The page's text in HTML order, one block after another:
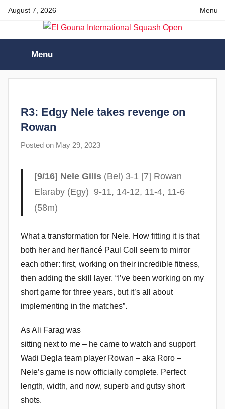
SkipAugust 7, 2026 Menu
Gouna
Squash
Open
Menu
R3: Edgy Nele takes revenge on
Rowan
Posted on May 29, 2023
a
o
m
m
e
n
d
[9/16] Nele Gilis(Bel) 3-1 [7] Rowan
Elaraby (Egy) 9-11, 14-12, 11-4, 11-6
(58m)
What a transformation for Nele. How fitting it is that
both her and her fiancé Paul Coll seem to mirror
each other: first, working on their incredible fitness,
then adding the skill layer. “I’ve been working on my
short game for three years, but it’s all about
implementing in the matches”.
As Ali Farag was
sitting next to me – he came to watch and support
Wadi Degla team player Rowan – aka Roro –
Nele’s game is now officially complete. Perfect
length, width, and now, superb and gutsy short
shots.